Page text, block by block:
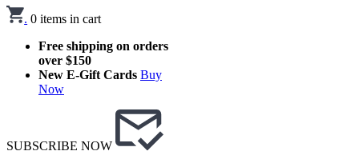
. 0 items in cart
Free shipping on orders
over $150
New E-Gift Cards Buy
Now
SUBSCRIBE NOW